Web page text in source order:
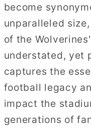
become
unparalleled
of the
understated, yet
captures the
football legacy
impact the
generations of